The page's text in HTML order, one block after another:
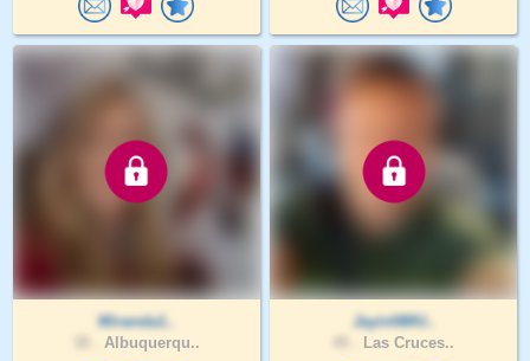
Miranda1..
Albuquerqu..
JayinNMU..
Las Cruces..